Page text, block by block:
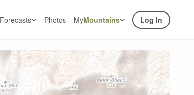
Forecasts Photos MyMountains Log In